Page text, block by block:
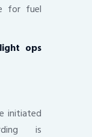
for fuel
ops
initiated
is